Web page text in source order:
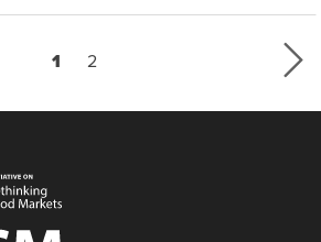
Current page
1 Last page
2